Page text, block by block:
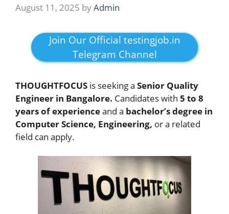
August 11, 2025 byAdmin
Join Our Official testingjob.in
Telegram Channel
THOUGHTFOCUS is seeking a Senior Quality
Engineer in Bangalore. Candidates with 5 to 8
years of experienceand a bachelor’s degree in
Computer Science, Engineering, or a related
field can apply.